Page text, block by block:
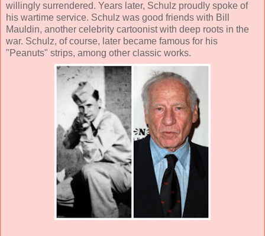
willingly surrendered. Years later, Schulz proudly spoke of
his wartime service. Schulz was good friends with Bill
Mauldin, another celebrity cartoonist with deep roots in the
war. Schulz, of course, later became famous for his
"Peanuts" strips, among other classic works.